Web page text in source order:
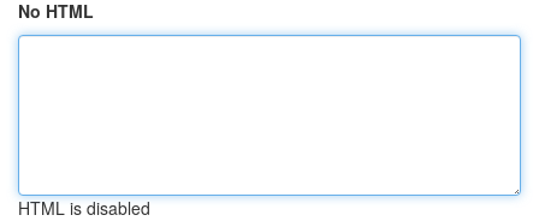
No HTML
HTML is disabled